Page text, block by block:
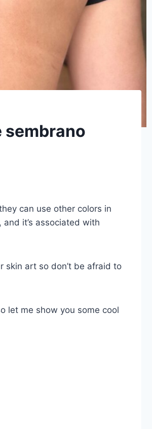
sembrano
can use other colors in
it’s associated with
skin art so don’t be afraid to
let me show you some cool